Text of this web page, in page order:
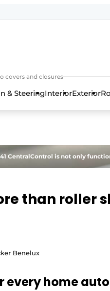
covers and closures
& SteeringInteriorExterior
CentralControl is not only
than roller
Benelux
every home